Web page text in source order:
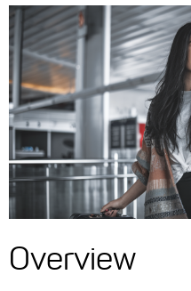
Overview